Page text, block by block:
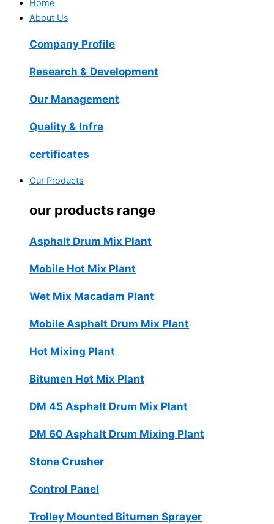
Home
About Us
Company Profile
Research & Development
Our Management
Quality & Infra
certificates
Our Products
our products range
Asphalt Drum Mix Plant
Mobile Hot Mix Plant
Wet Mix Macadam Plant
Mobile Asphalt Drum Mix Plant
Hot Mixing Plant
Bitumen Hot Mix Plant
DM 45 Asphalt Drum Mix Plant
DM 60 Asphalt Drum Mixing Plant
Stone Crusher
Control Panel
Trolley Mounted Bitumen Sprayer